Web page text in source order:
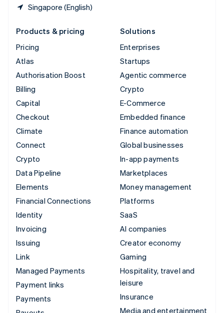
Singapore (English)
Products & pricing
Pricing
Atlas
Authorisation Boost
Billing
Capital
Checkout
Climate
Connect
Crypto
Data Pipeline
Elements
Financial Connections
Identity
Invoicing
Issuing
Link
Managed Payments
Payment links
Payments
Solutions
Enterprises
Startups
Agentic commerce
Crypto
E-Commerce
Embedded finance
Finance automation
Global businesses
In-app payments
Marketplaces
Money management
Platforms
SaaS
AI companies
Creator economy
Gaming
Hospitality, travel and
leisure
Insurance
Media and entertainment